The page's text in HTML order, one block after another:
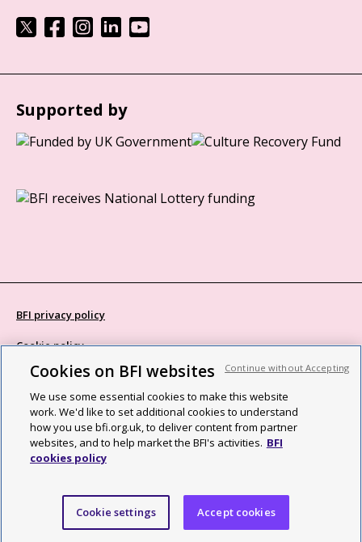
Supported by
BFI privacy policy
Cookie policy
Modern Slavery Act statement
Site map
Social media guidelines
Web accessibility statement
©2026 British Film Institute. All rights reserved. Registered charity
Cookies on BFI websites
We use some essential cookies to make this website
work. We'd like to set additional cookies to understand
how you use bfi.org.uk, to deliver content from partner
websites, and to help market the BFI's activities. BFI
cookies policy
Cookie settings Accept cookies
Continue without Accepting